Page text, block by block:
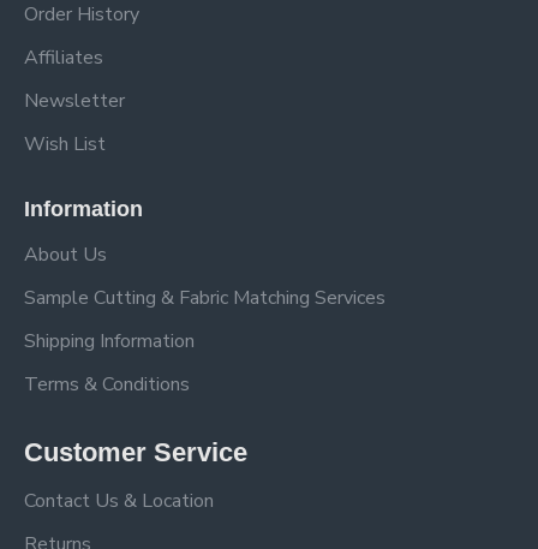
Order History
Affiliates
Newsletter
Wish List
Information
About Us
Sample Cutting & Fabric Matching Services
Shipping Information
Terms & Conditions
Customer Service
Contact Us & Location